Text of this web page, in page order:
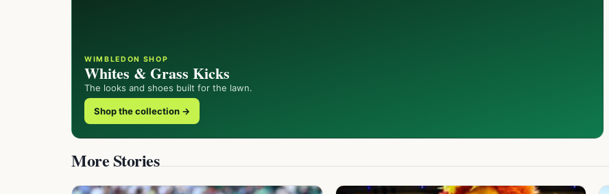
WIMBLEDON SHOP
Whites & Grass Kicks
The looks and shoes built for the lawn.
Shop the collection →
More Stories